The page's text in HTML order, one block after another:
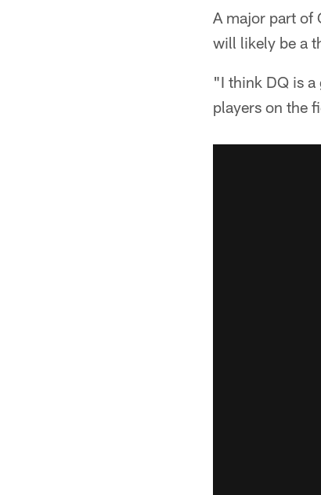
A major part of
will likely be a
"I think DQ is a
players on the